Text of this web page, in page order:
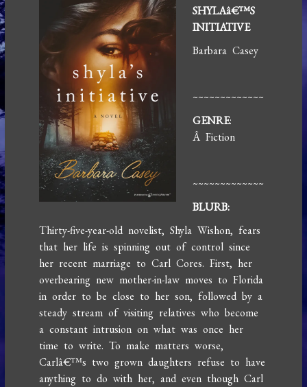
SHYLAâ€™S
INITIATIVE
Barbara Casey
~~~~~~~~~~~~~
GENRE:
Â Fiction
~~~~~~~~~~~~~
BLURB:
Thirty-five-year-old novelist, Shyla Wishon, fears
that her life is spinning out of control since
her recent marriage to Carl Cores. First, her
overbearing new mother-in-law moves to Florida
in order to be close to her son, followed by a
steady stream of visiting relatives who become
a constant intrusion on what was once her
time to write. To make matters worse,
Carlâ€™s two grown daughters refuse to have
anything to do with her, and even though Carl